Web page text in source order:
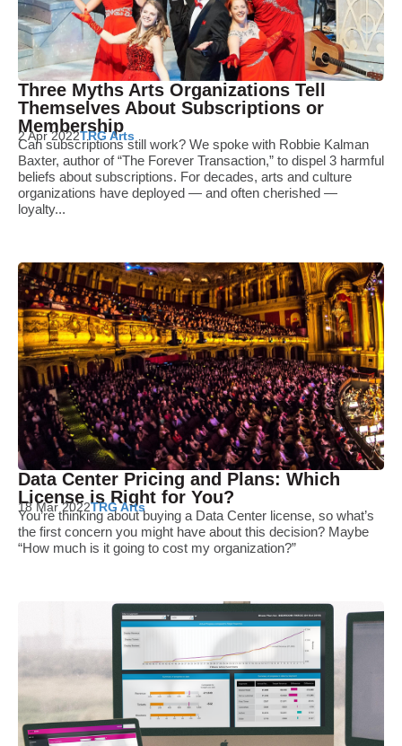
Three Myths Arts Organizations Tell
Themselves About Subscriptions or
Membership
2 Apr 2022TRG Arts
Can subscriptions still work? We spoke with Robbie Kalman
Baxter, author of “The Forever Transaction,” to dispel 3 harmful
beliefs about subscriptions. For decades, arts and culture
organizations have deployed — and often cherished —
loyalty...
Data Center Pricing and Plans: Which
License is Right for You?
18 Mar 2022TRG Arts
You’re thinking about buying a Data Center license, so what’s
the first concern you might have about this decision? Maybe
“How much is it going to cost my organization?”